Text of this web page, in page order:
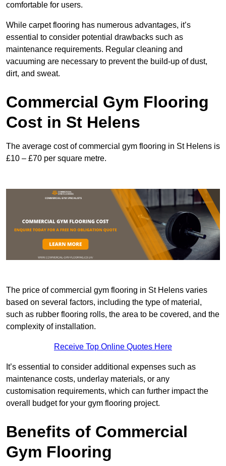
comfortable for users.
While carpet flooring has numerous advantages, it’s
essential to consider potential drawbacks such as
maintenance requirements. Regular cleaning and
vacuuming are necessary to prevent the build-up of dust,
dirt, and sweat.
Commercial Gym Flooring
Cost in St Helens
The average cost of commercial gym flooring in St Helens is
£10 – £70 per square metre.
The price of commercial gym flooring in St Helens varies
based on several factors, including the type of material,
such as rubber flooring rolls, the area to be covered, and the
complexity of installation.
Receive Top Online Quotes Here
It’s essential to consider additional expenses such as
maintenance costs, underlay materials, or any
customisation requirements, which can further impact the
overall budget for your gym flooring project.
Benefits of Commercial
Gym Flooring